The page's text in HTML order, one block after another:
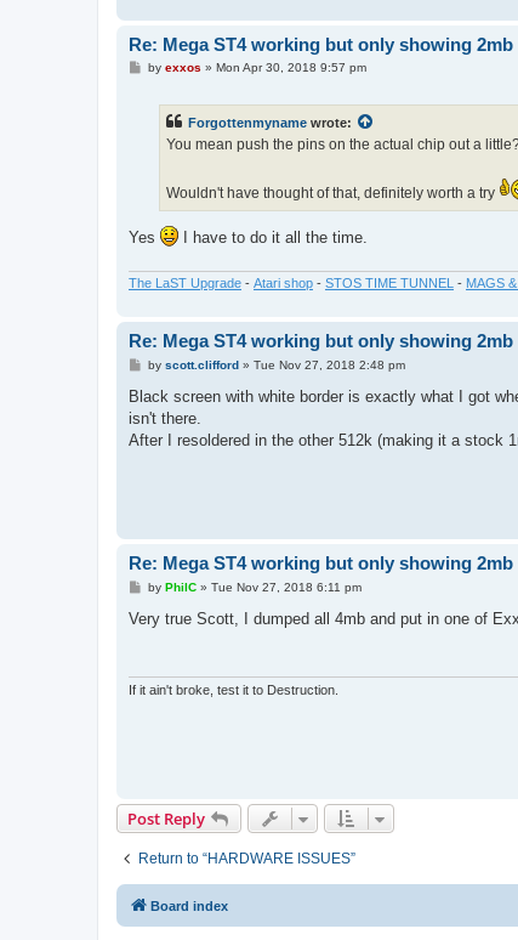
Re: Mega ST4 working but only showing 2mb
Pby exxos » Mon Apr 30, 2018 9:57 pm
Forgottenmyname wrote:
You mean push the pins on the actual chip out a
Wouldn't have thought of that, definitely worth a try
Yes I have to do it all the time.
The LaST Upgrade - Atari shop - STOS TIME TUNNEL - MAGS
Re: Mega ST4 working but only showing 2mb
P
s
by scott.clifford» Tue Nov 27, 2018 2:48 pm
Black screen with white border is exactly what I got
isn't there.
After I resoldered in the other 512k (making it a stock
Re: Mega ST4 working but only showing 2mb
P
s
by PhilC» Tue Nov 27, 2018 6:11 pm
Very true Scott, I dumped all 4mb and put in one of
If it ain't broke, test it to Destruction.
Post Reply
Return to “HARDWARE ISSUES”
Board index